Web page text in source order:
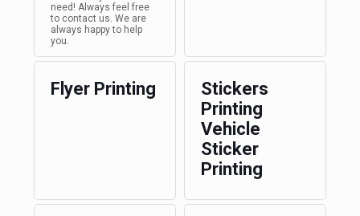
need! Always feel free
to contact us. We are
always happy to help
you.
Flyer Printing
Stickers
Printing
Vehicle
Sticker
Printing